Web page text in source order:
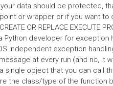
data should be protected,
or wrapper or if you want to
OR REPLACE EXECUTE
Python developer for exception
independent exception
at every run (and no, it
single object that you can call
the class/type of the function